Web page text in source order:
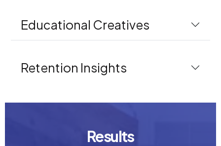
Educational Creatives
Retention Insights
Results